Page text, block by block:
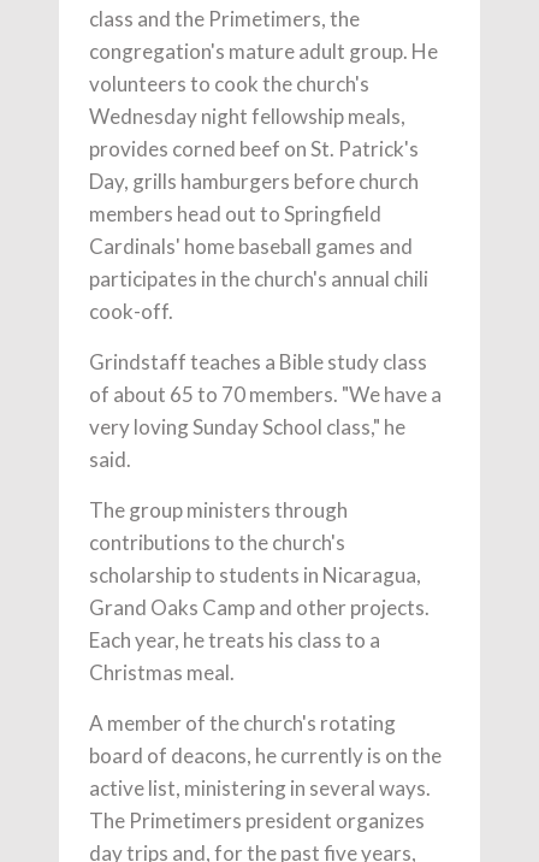
class and the Primetimers, the
congregation's mature adult group. He
volunteers to cook the church's
Wednesday night fellowship meals,
provides corned beef on St. Patrick's
Day, grills hamburgers before church
members head out to Springfield
Cardinals' home baseball games and
participates in the church's annual chili
cook-off.
Grindstaff teaches a Bible study class
of about 65 to 70 members. "We have a
very loving Sunday School class," he
said.
The group ministers through
contributions to the church's
scholarship to students in Nicaragua,
Grand Oaks Camp and other projects.
Each year, he treats his class to a
Christmas meal.
A member of the church's rotating
board of deacons, he currently is on the
active list, ministering in several ways.
The Primetimers president organizes
day trips and, for the past five years,